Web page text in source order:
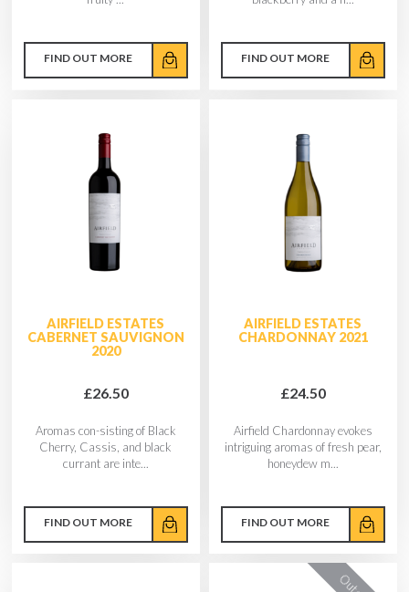
FIND OUT MORE FIND OUT MORE
AIRFIELD ESTATES
CABERNET SAUVIGNON
2020
£26.50
Aromas con-sisting of Black
Cherry, Cassis, and black
currant are inte...
FIND OUT MORE
AIRFIELD ESTATES
CHARDONNAY 2021
£24.50
Airfield Chardonnay evokes
intriguing aromas of fresh pear,
honeydew m...
FIND OUT MORE